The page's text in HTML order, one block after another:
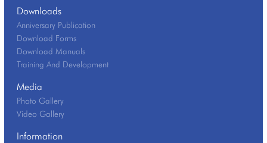
Downloads
Anniversary Publication
Download Forms
Download Manuals
Training And Development
Media
Photo Gallery
Video Gallery
Information